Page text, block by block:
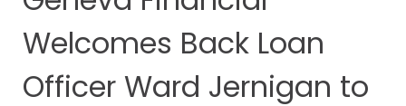
Welcomes Back Loan
Officer Ward Jernigan to